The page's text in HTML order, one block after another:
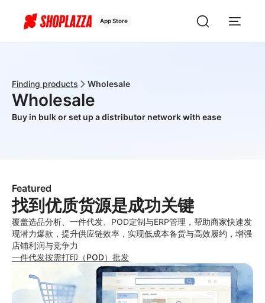
App Store
Finding products Wholesale
Wholesale
Buy in bulk or set up a distributor network with ease
Featured
找到优质货源是成功关键
覆盖选品分析、一件代发、POD定制与ERP管理，帮助商家快速发
现潜力爆款，提升供应链效率，实现低成本备货与高效履约，增强
店铺利润与竞争力
一件代发按需打印（POD） 批发